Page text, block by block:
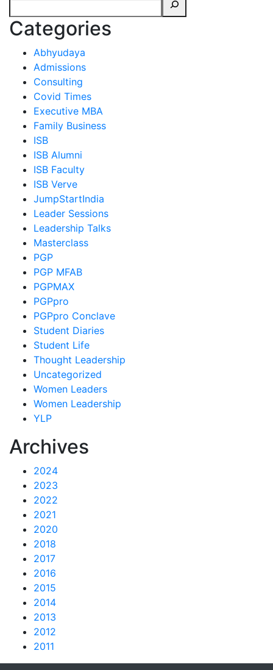
Categories
Abhyudaya
Admissions
Consulting
Covid Times
Executive MBA
Family Business
ISB
ISB Alumni
ISB Faculty
ISB Verve
JumpStartIndia
Leader Sessions
Leadership Talks
Masterclass
PGP
PGP MFAB
PGPMAX
PGPpro
PGPpro Conclave
Student Diaries
Student Life
Thought Leadership
Uncategorized
Women Leaders
Women Leadership
YLP
Archives
2024
2023
2022
2021
2020
2018
2017
2016
2015
2014
2013
2012
2011